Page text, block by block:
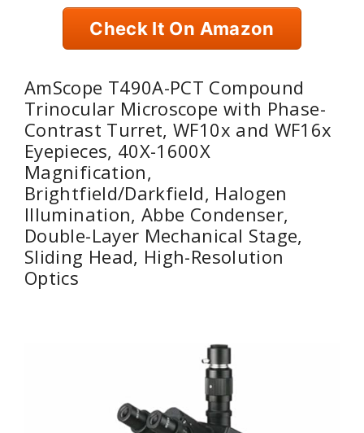
Check It On Amazon
AmScope T490A-PCT Compound
Trinocular Microscope with Phase-
Contrast Turret, WF10x and WF16x
Eyepieces, 40X-1600X
Magnification,
Brightfield/Darkfield, Halogen
Illumination, Abbe Condenser,
Double-Layer Mechanical Stage,
Sliding Head, High-Resolution
Optics